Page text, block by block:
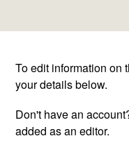
To edit information on
your details below.
Don't have an
added as an editor.